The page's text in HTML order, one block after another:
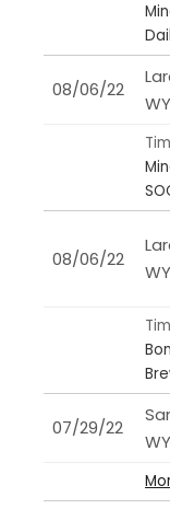
08/06/22
WY
08/06/22
WY
07/29/22
WY